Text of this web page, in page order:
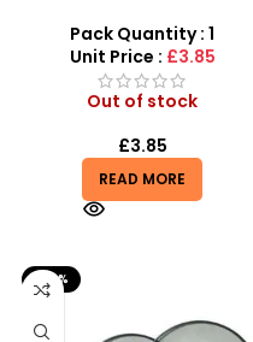
Burger Machine Set for Kids
– 19268
Pack Quantity : 1
Unit Price : £3.85
Out of stock
£3.85
READ MORE
-50%